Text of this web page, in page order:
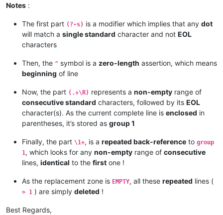
Notes :
The first part (?-s) is a modifier which implies that any dot
will match a single standard character and not EOL
characters
Then, the ^ symbol is a zero-length assertion, which means
beginning of line
Now, the part (.+\R) represents a non-empty range of
consecutive standard characters, followed by its EOL
character(s). As the current complete line is enclosed in
parentheses, it’s stored as group 1
Finally, the part \1+, is a repeated back-reference to group
1 , which looks for any non-empty range of consecutive
lines, identical to the first one !
As the replacement zone is EMPTY, all these repeated lines (
> 1 ) are simply deleted !
Best Regards,